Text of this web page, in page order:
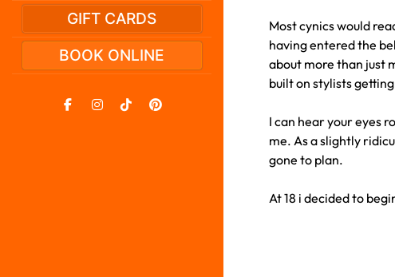
GIFT CARDS
BOOK ONLINE
Most cynics would
having entered the
about more than just
built on stylists
I can hear your eyes
me. As a slightly
gone to plan.
At 18 i decided to